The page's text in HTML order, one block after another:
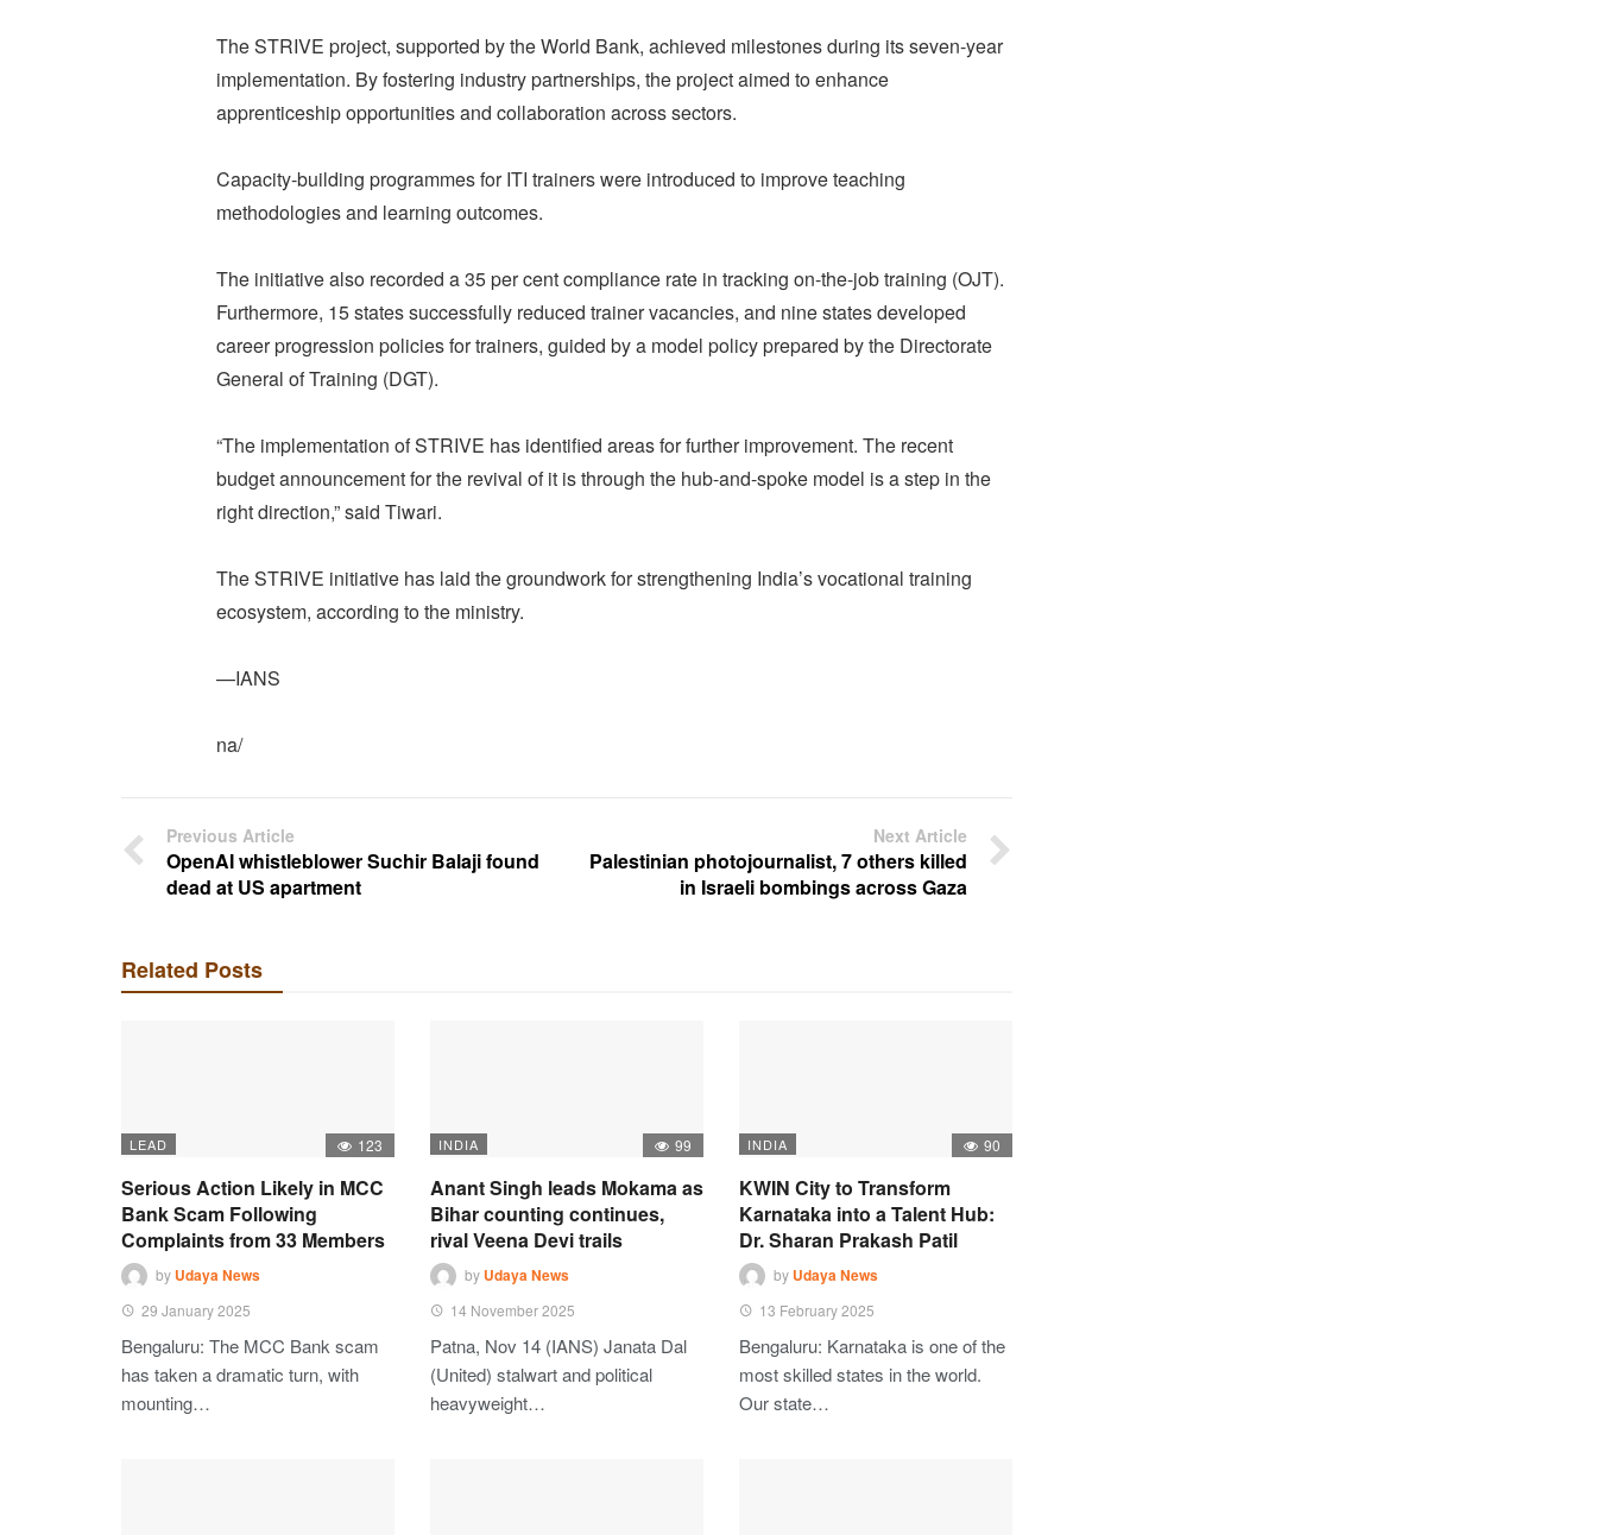
The STRIVE project, supported by the World Bank, achieved milestones during its seven-year
implementation. By fostering industry partnerships, the project aimed to enhance
apprenticeship opportunities and collaboration across sectors.
Capacity-building programmes for ITI trainers were introduced to improve teaching
methodologies and learning outcomes.
The initiative also recorded a 35 per cent compliance rate in tracking on-the-job training (OJT).
Furthermore, 15 states successfully reduced trainer vacancies, and nine states developed
career progression policies for trainers, guided by a model policy prepared by the Directorate
General of Training (DGT).
“The implementation of STRIVE has identified areas for further improvement. The recent
budget announcement for the revival of it is through the hub-and-spoke model is a step in the
right direction,” said Tiwari.
The STRIVE initiative has laid the groundwork for strengthening India’s vocational training
ecosystem, according to the ministry.
—IANS
na/
Previous Article
OpenAI whistleblower Suchir Balaji found
dead at US apartment
Next Article
Palestinian photojournalist, 7 others killed
in Israeli bombings across Gaza
Related Posts
LEAD 123
Serious Action Likely in MCC
Bank Scam Following
Complaints from 33 Members
by Udaya News
29 January 2025
Bengaluru: The MCC Bank scam
has taken a dramatic turn, with
mounting…
INDIA 99
Anant Singh leads Mokama as
Bihar counting continues,
rival Veena Devi trails
by Udaya News
14 November 2025
Patna, Nov 14 (IANS) Janata Dal
(United) stalwart and political
heavyweight…
INDIA 90
KWIN City to Transform
Karnataka into a Talent Hub:
Dr. Sharan Prakash Patil
by Udaya News
13 February 2025
Bengaluru: Karnataka is one of the
most skilled states in the world.
Our state…